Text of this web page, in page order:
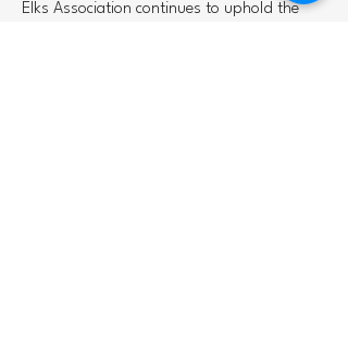
Elks Association continues to uphold the